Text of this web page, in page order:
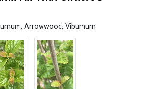
, Arrowwood, Viburnum